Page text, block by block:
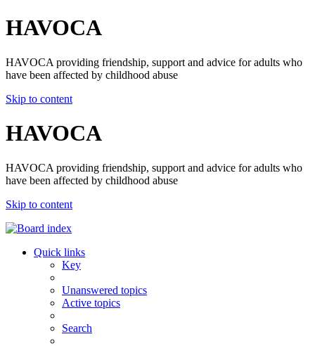
HAVOCA
HAVOCA providing friendship, support and advice for adults who
have been affected by childhood abuse
Skip to content
HAVOCA
HAVOCA providing friendship, support and advice for adults who
have been affected by childhood abuse
Skip to content
Quick links
Key
Unanswered topics
Active topics
Search